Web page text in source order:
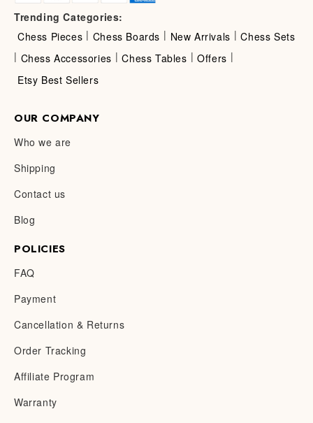
Trending Categories:
Chess Pieces | Chess Boards | New Arrivals | Chess Sets
| Chess Accessories | Chess Tables | Offers |
Etsy Best Sellers
OUR COMPANY
Who we are
Shipping
Contact us
Blog
POLICIES
FAQ
Payment
Cancellation & Returns
Order Tracking
Affiliate Program
Warranty